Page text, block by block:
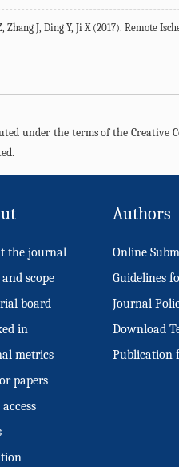
Zhang J, Ding Y, Ji X (2017). Remote
under the terms of the
the journal
scope
board
in
metrics
papers
Authors
Online
Guidelines
Journal
Download
Publication